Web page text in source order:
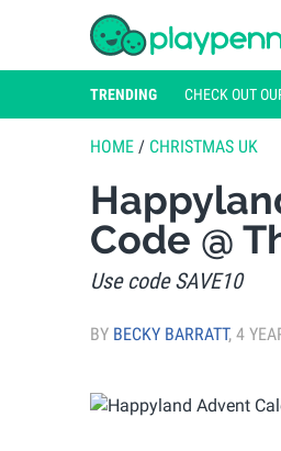
TRENDING CHECK OUT
HOME / CHRISTMAS UK
Code @
Use code SAVE10
BY BECKY BARRATT, 4